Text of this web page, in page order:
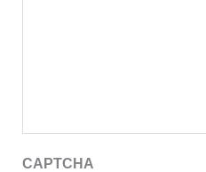
CAPTCHA